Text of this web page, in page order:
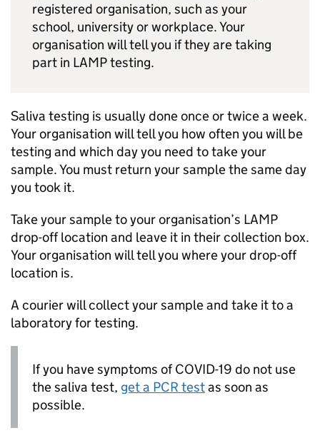
registered organisation, such as your
school, university or workplace. Your
organisation will tell you if they are taking
part in LAMPtesting.
Saliva testing is usually done once or twice a week.
Your organisation will tell you how often you will be
testing and which day you need to take your
sample. You must return your sample the same day
you took it.
Take your sample to your organisation’s LAMP
drop-off location and leave it in their collection box.
Your organisation will tell you where your drop-off
location is.
A courier will collect your sample and take it to a
laboratory for testing.
If you have symptoms of COVID-19 do not use
the saliva test, get a PCR testas soon as
possible.